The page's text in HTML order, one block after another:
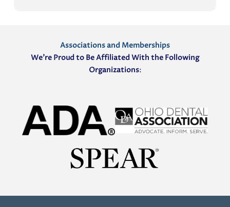
Associations and Memberships
We’re Proud to Be Affiliated With the Following
Organizations: